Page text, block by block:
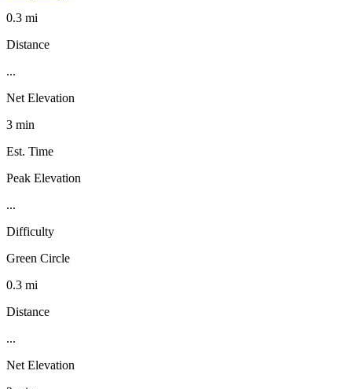
0.3 mi
Distance
...
Net Elevation
3 min
Est. Time
Peak Elevation
...
Difficulty
Green Circle
0.3 mi
Distance
...
Net Elevation